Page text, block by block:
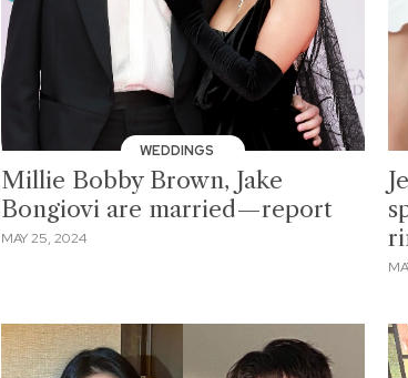
WEDDINGS
Millie Bobby Brown, Jake
Bongiovi are married—report
MAY 25, 2024